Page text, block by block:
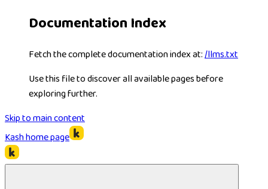
Documentation Index
Fetch the complete documentation index at:/llms.txt
Use this file to discover all available pages before
exploring further.
Skip to main content
Kashhome page